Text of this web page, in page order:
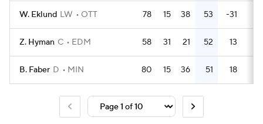
W. Eklund LW OTT 78 15 38 53 -31
Z. Hyman C EDM 58 31 21 52 13
B. Faber D MIN 80 15 36 51 18